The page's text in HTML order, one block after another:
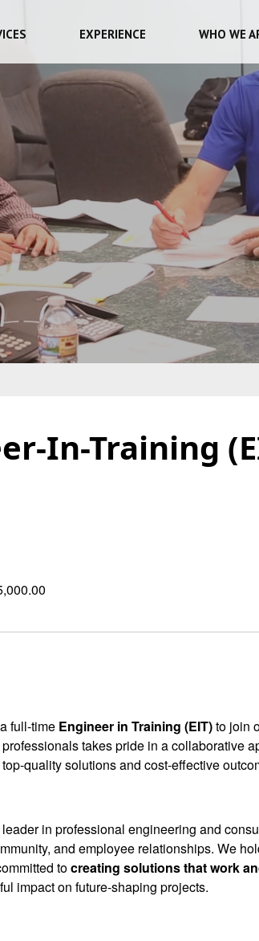
EXPERIENCE WHO WE
In-Training
full-time Engineer in Training (EIT)to join
takes pride in a collaborative
quality solutions and cost-effective
in professional engineering and
and employee relationships. We
tocreating solutions that work
impact on future-shaping projects.